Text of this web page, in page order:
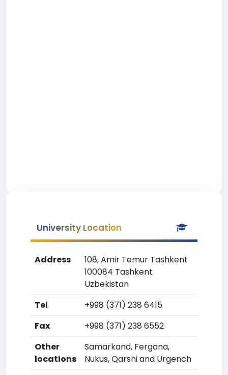
University Location
Address
108, Amir Temur Tashkent
100084 Tashkent
Uzbekistan
Tel
+998 (371) 238 6415
Fax
+998 (371) 238 6552
Other
locations
Samarkand, Fergana,
Nukus, Qarshi and Urgench